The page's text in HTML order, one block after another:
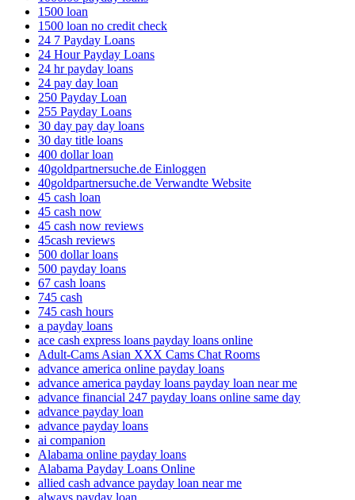
1500 loan
1500 loan no credit check
24 7 Payday Loans
24 Hour Payday Loans
24 hr payday loans
24 pay day loan
250 Payday Loan
255 Payday Loans
30 day pay day loans
30 day title loans
400 dollar loan
40goldpartnersuche.de Einloggen
40goldpartnersuche.de Verwandte Website
45 cash loan
45 cash now
45 cash now reviews
45cash reviews
500 dollar loans
500 payday loans
67 cash loans
745 cash
745 cash hours
a payday loans
ace cash express loans payday loans online
Adult-Cams Asian XXX Cams Chat Rooms
advance america online payday loans
advance america payday loans payday loan near me
advance financial 247 payday loans online same day
advance payday loan
advance payday loans
ai companion
Alabama online payday loans
Alabama Payday Loans Online
allied cash advance payday loan near me
always payday loan